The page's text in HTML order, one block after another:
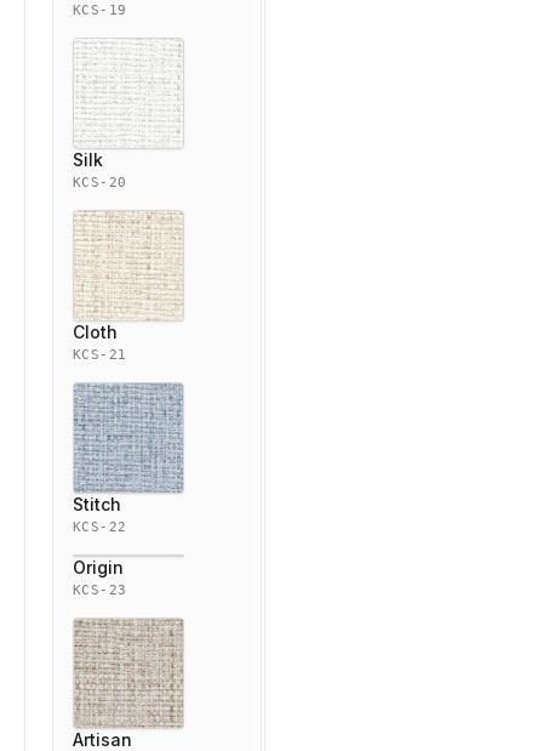
KCS-19
Silk
KCS-20
Cloth
KCS-21
Stitch
KCS-22
Origin
KCS-23
Artisan